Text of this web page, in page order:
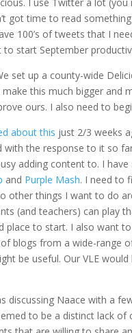
got time to read
100’s of tweets that I
start September
set up a county-wide
this much bigger and
ours. I also need to
about this just 2/3 weeks
with the response to it so
adding content to. I
and Purple Mash. I need to
other things I want to do
(and teachers) can play
place to start. I also want
blogs from a wide-range
be useful. Our VLE
discussing Naace with a
to be a distinct lack